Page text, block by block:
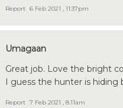
Report 6 Feb 2021 , 11:37pm
Umagaan
Great job. Love the bright
I guess the hunter is hiding
Report 7 Feb 2021 , 8:11am